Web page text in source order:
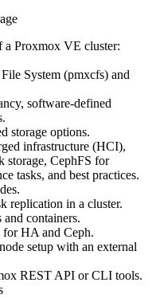
a Proxmox VE cluster:
System (pmxcfs) and
software-defined
storage options.
infrastructure (HCI),
storage, CephFS for
tasks, and best practices.
replication in a cluster.
containers.
for HA and Ceph.
setup with an external
REST API or CLI tools.